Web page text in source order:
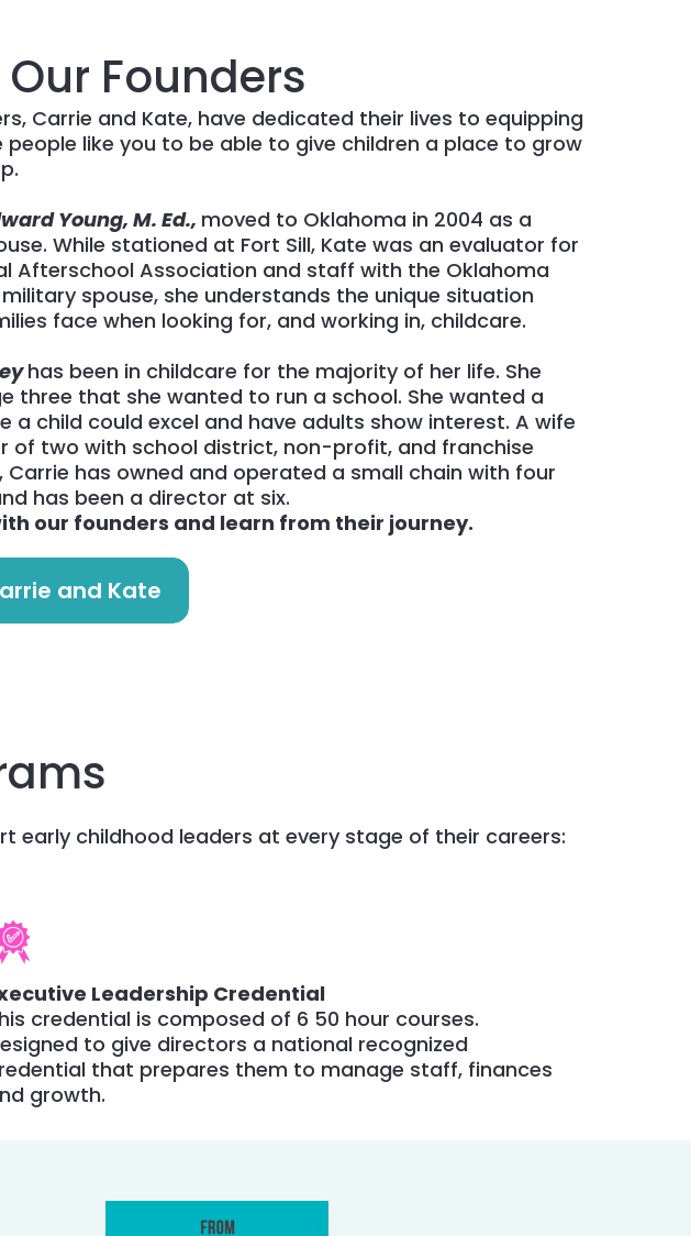
Founders
Carrie and Kate, have dedicated their lives to equipping
people like you to be able to give children a place to grow
Young, M. Ed., moved to Oklahoma in 2004 as a
While stationed at Fort Sill, Kate was an evaluator for
Afterschool Association and staff with the Oklahoma
military spouse, she understands the unique situation
face when looking for, and working in, childcare.
has been in childcare for the majority of her life. She
three that she wanted to run a school. She wanted a
a child could excel and have adults show interest. A wife
of two with school district, non-profit, and franchise
Carrie has owned and operated a small chain with four
has been a director at six.
our founders and learn from their journey.
and Kate
childhood leaders at every stage of their careers:
Leadership Credential
credential is composed of 6 50 hour courses.
to give directors a national recognized
that prepares them to manage staff, finances
growth.